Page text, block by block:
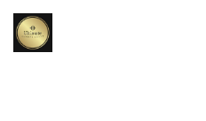
Skip
Egypt